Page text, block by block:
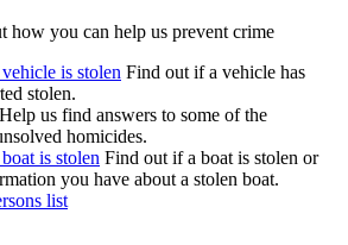
how you can help us prevent crime
is stolen Find out if a vehicle has
stolen.
Help us find answers to some of the
homicides.
is stolen Find out if a boat is stolen or
you have about a stolen boat.
list